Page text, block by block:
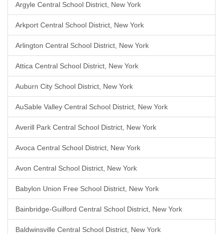
Argyle Central School District, New York
Arkport Central School District, New York
Arlington Central School District, New York
Attica Central School District, New York
Auburn City School District, New York
AuSable Valley Central School District, New York
Averill Park Central School District, New York
Avoca Central School District, New York
Avon Central School District, New York
Babylon Union Free School District, New York
Bainbridge-Guilford Central School District, New York
Baldwinsville Central School District, New York